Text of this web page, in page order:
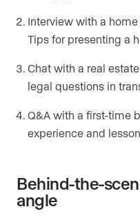
Interview with a
Tips for presenting a
Chat with a real
legal questions in
Q&A with a first-time
experience and
Behind-the-
angle